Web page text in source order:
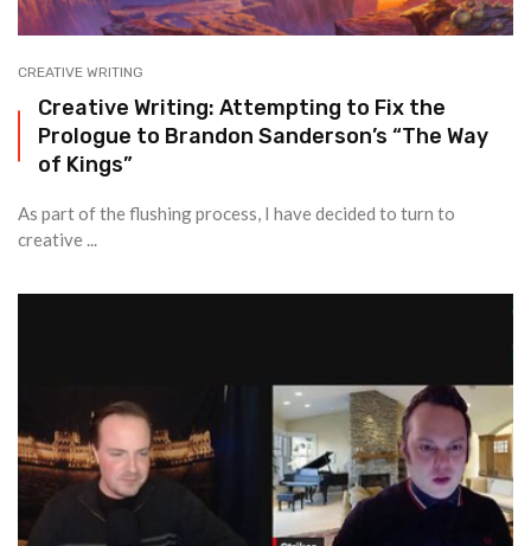
CREATIVE WRITING
Creative Writing: Attempting to Fix the
Prologue to Brandon Sanderson’s “The Way
of Kings”
As part of the flushing process, I have decided to turn to
creative ...